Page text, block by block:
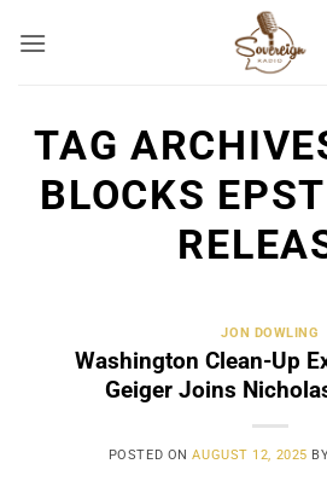
TAG
BLOCKS
JON DOWLING
Washington Clean-Up
Geiger Joins
POSTED ONAUGUST 12, 2025